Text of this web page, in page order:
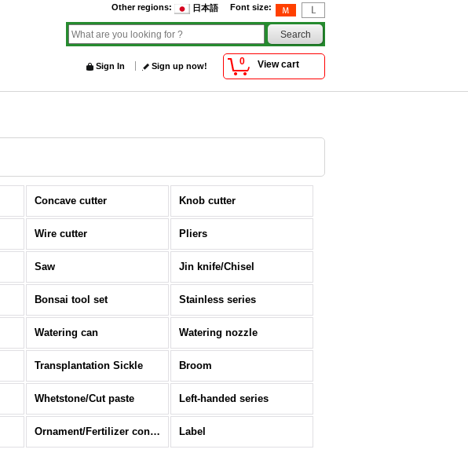
Font size:
Other regions: 日本語
0 View cart
Sign In Sign up now!
Concave cutter Knob cutter
Wire cutter Pliers
Saw Jin knife/Chisel
Bonsai tool set Stainless series
Watering can Watering nozzle
Transplantation Sickle Broom
Whetstone/Cut paste Left-handed series
Ornament/Fertilizer container Label